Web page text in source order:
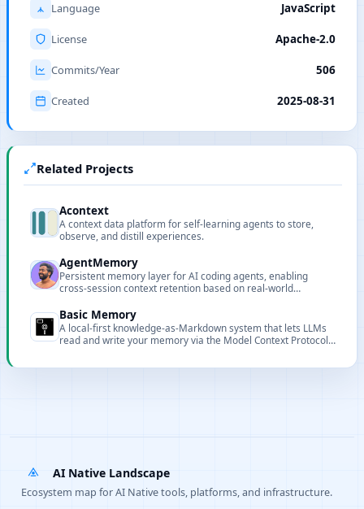
Language JavaScript
License Apache-2.0
Commits/Year 506
Created 2025-08-31
Related Projects
Acontext
A context data platform for self-learning agents to store,
observe, and distill experiences.
AgentMemory
Persistent memory layer for AI coding agents, enabling
cross-session context retention based on real-world
Basic Memory
A local-first knowledge-as-Markdown system that lets LLMs
read and write your memory via the Model Context Protocol
AI Native Landscape
Ecosystem map for AI Native tools, platforms, and infrastructure.